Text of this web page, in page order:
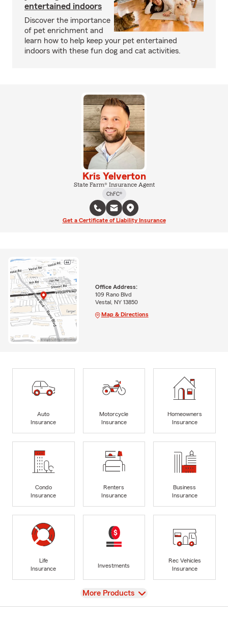
entertained indoors
Discover the importance
of pet enrichment and
learn how to help keep your pet entertained
indoors with these fun dog and cat activities.
Kris Yelverton
State Farm® Insurance Agent
ChFC®
Get a Certificate of Liability Insurance
Office Address:
109 Rano Blvd
Vestal, NY 13850
Map & Directions
Auto
Insurance
Motorcycle
Insurance
Homeowners
Insurance
Condo
Insurance
Renters
Insurance
Business
Insurance
Life
Insurance
Investments
Rec Vehicles
Insurance
View
More Products